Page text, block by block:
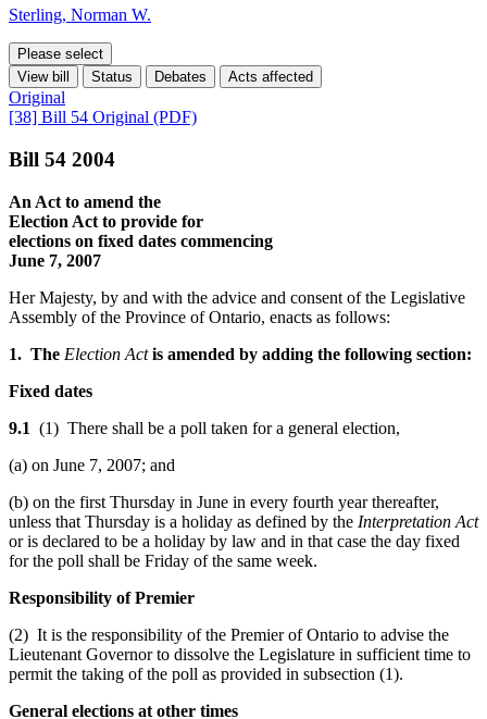
Sterling, Norman W.
Please select
View bill
Status Debates Acts affected
Original
[38] Bill 54 Original (PDF)
Bill 54 2004
An Act to amend the
Election Act to provide for
elections on fixed dates commencing
June 7, 2007
Her Majesty, by and with the advice and consent of the Legislative
Assembly of the Province of Ontario, enacts as follows:
1. The Election Act is amended by adding the following section:
Fixed dates
9.1 (1) There shall be a poll taken for a general election,
(a) on June 7, 2007; and
(b) on the first Thursday in June in every fourth year thereafter,
unless that Thursday is a holiday as defined by the Interpretation Act
or is declared to be a holiday by law and in that case the day fixed
for the poll shall be Friday of the same week.
Responsibility of Premier
(2) It is the responsibility of the Premier of Ontario to advise the
Lieutenant Governor to dissolve the Legislature in sufficient time to
permit the taking of the poll as provided in subsection (1).
General elections at other times